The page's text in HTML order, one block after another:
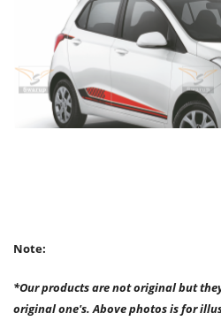
Note:
*Our products are not original but
original one's. Above photos is for